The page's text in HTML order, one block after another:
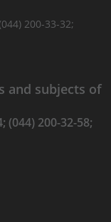
200-33-32;
and subjects of
(044) 200-32-58;